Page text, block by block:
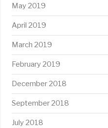
May 2019
April 2019
March 2019
February 2019
December 2018
September 2018
July 2018